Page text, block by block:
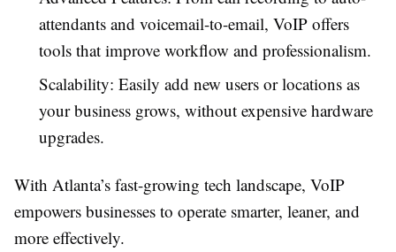
attendants and voicemail-to-email, VoIP offers
tools that improve workflow and professionalism.
Scalability: Easily add new users or locations as
your business grows, without expensive hardware
upgrades.
With Atlanta’s fast-growing tech landscape, VoIP
empowers businesses to operate smarter, leaner, and
more effectively.